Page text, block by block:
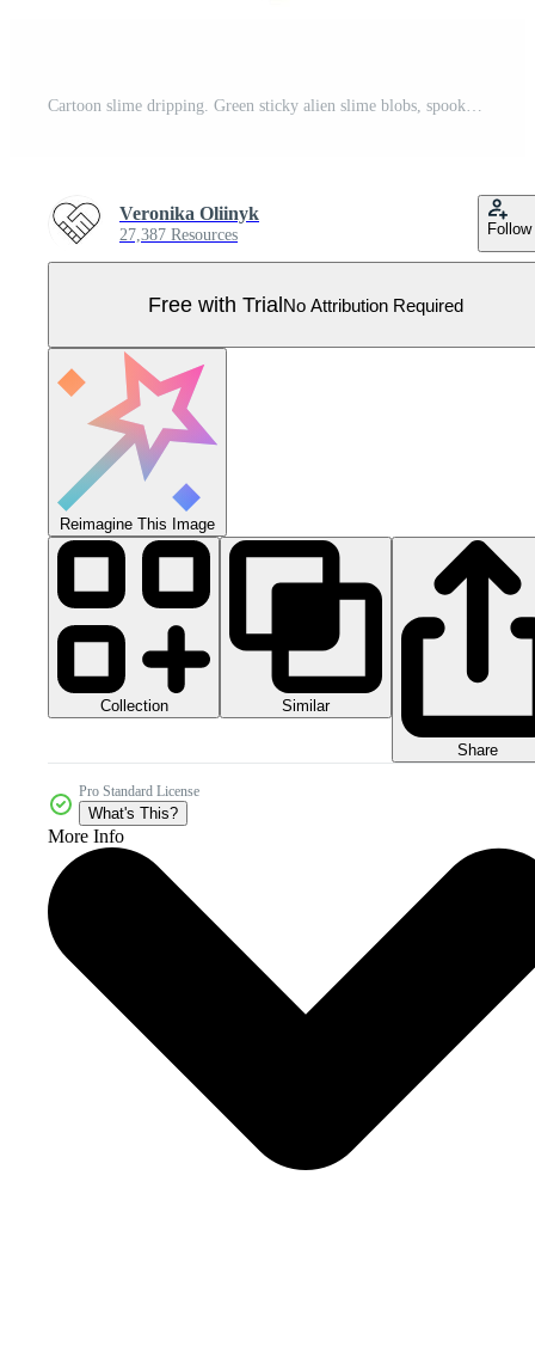
Cartoon slime dripping. Green sticky alien slime blobs, spooky halloween toxic slime dripping illustration set. Dripping green cartoon mucus Pro Vector
Veronika Oliinyk
27,387 Resources Follow
Free with TrialNo Attribution Required
Reimagine This Image
Collection Similar
Share
Pro Standard License
What's This?
More Info